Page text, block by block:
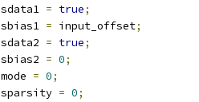
sdata1 = true;
sbias1 = input_offset;
sdata2 = true;
sbias2 = 0;
mode = 0;
sparsity = 0;